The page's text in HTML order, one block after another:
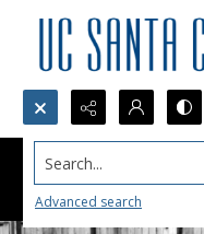
Search...
Advanced search